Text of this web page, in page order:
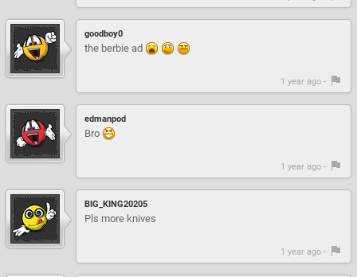
goodboy0
the berbie ad
1 year ago -
edmanpod
Bro
1 year ago -
BIG_KING20205
Pls more knives
1 year ago -